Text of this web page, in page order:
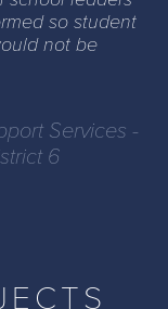
so student
not be
Services -
6